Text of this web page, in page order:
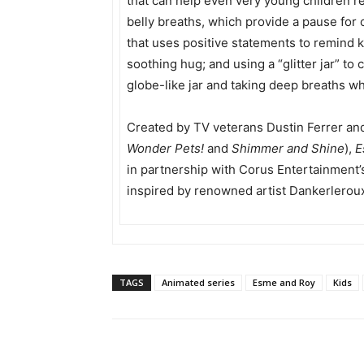
belly breaths, which provide a pause
that uses positive statements to remind
soothing hug; and using a “glitter jar” to
globe-like jar and taking deep breaths
Created by TV veterans Dustin Ferrer
Wonder Pets! and Shimmer and Shine),
in partnership with Corus
inspired by renowned artist
TAGS Animated series Esme and Roy Kids